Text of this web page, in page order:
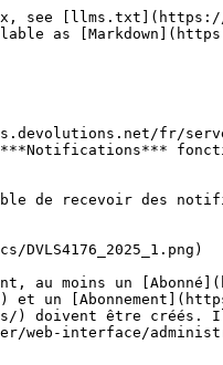
see
as
fr/
***Notifications***
de recevoir des
au moins un
) et un
) doivent être créés. Il
interface/